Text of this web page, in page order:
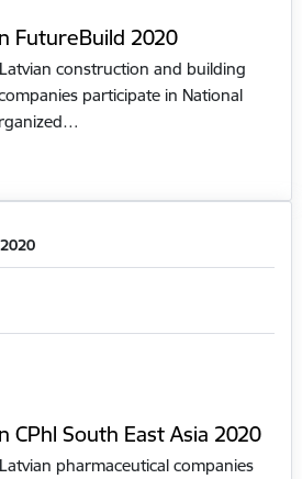
FutureBuild 2020
construction and building
participate in National
CPhl South East Asia 2020
pharmaceutical companies